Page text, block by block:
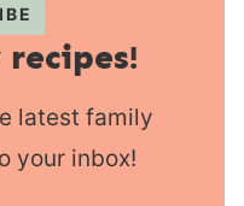
latest family
your inbox!